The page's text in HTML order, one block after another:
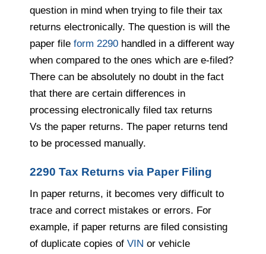
question in mind when trying to file their tax
returns electronically. The question is will the
paper file form 2290 handled in a different way
when compared to the ones which are e-filed?
There can be absolutely no doubt in the fact
that there are certain differences in
processing electronically filed tax returns
Vs the paper returns. The paper returns tend
to be processed manually.
2290 Tax Returns via Paper Filing
In paper returns, it becomes very difficult to
trace and correct mistakes or errors. For
example, if paper returns are filed consisting
of duplicate copies of VIN or vehicle